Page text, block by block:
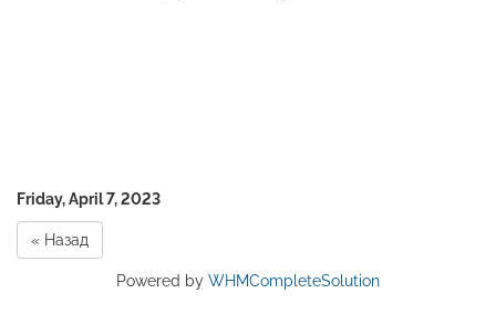
Friday, April 7, 2023
« Назад
Powered by WHMCompleteSolution